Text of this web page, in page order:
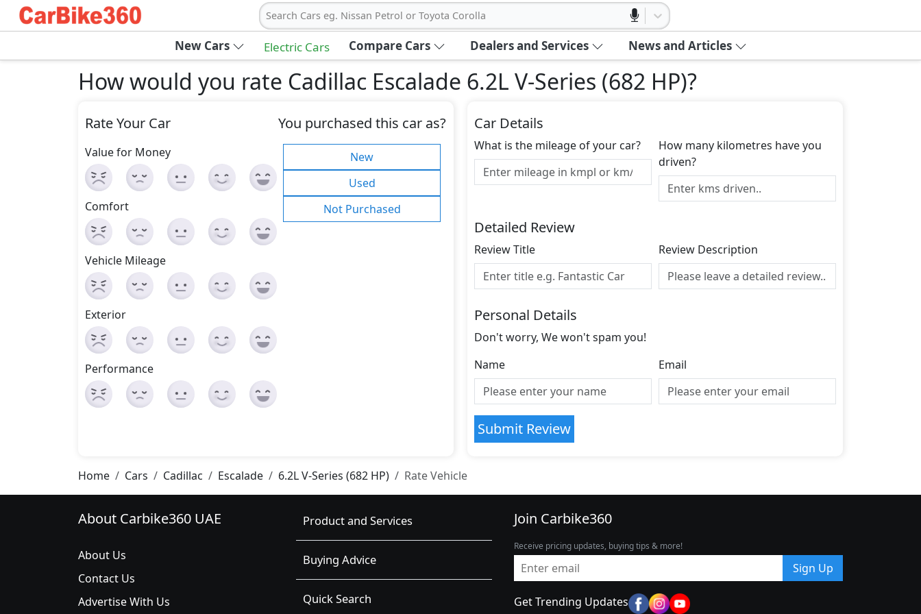
Search Cars eg. Nissan Petrol or Toyota Corolla
New Cars Electric Cars Compare Cars Dealers and Services News and Articles
How would you rate Cadillac Escalade 6.2L V-Series (682 HP)?
Rate Your Car
Value for Money
Comfort
Vehicle Mileage
Exterior
Performance
You purchased this car as?
New
Used
Not Purchased
Car Details
What is the mileage of your car?
How many kilometres have you
driven?
Detailed Review
Review Title Review Description
Personal Details
Don't worry, We won't spam you!
Name
Email
Submit Review
Home Cars Cadillac Escalade 6.2L V-Series (682 HP) Rate Vehicle
About Carbike360 UAE
About Us
Contact Us
Advertise With Us
Product and Services
Buying Advice
Quick Search
Join Carbike360
Receive pricing updates, buying tips & more!
Sign Up
Get Trending Updates